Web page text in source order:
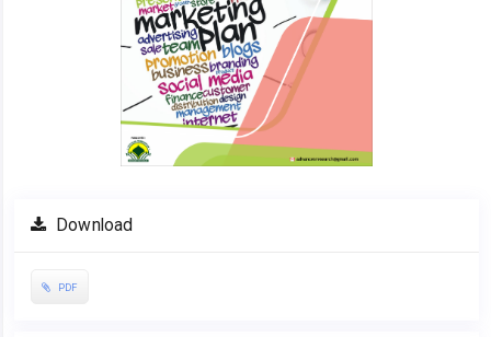
Download
PDF